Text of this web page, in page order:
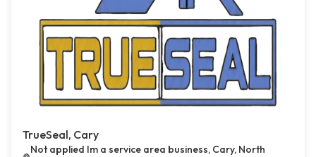
TrueSeal, Cary
Not applied Im a service area business, Cary, North